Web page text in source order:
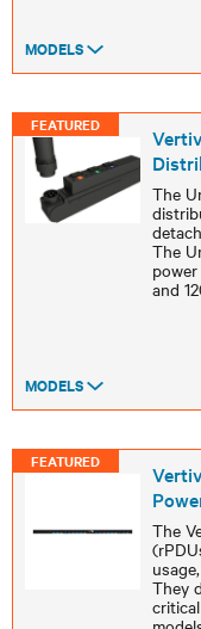
MODELS
FEATURED
The
The
and
MODELS
FEATURED
The
They